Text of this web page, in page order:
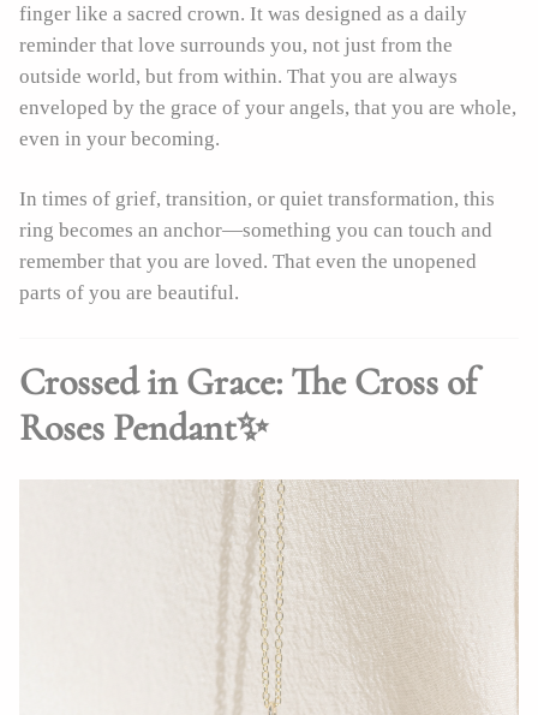
finger like a sacred crown. It was designed as a daily
reminder that love surrounds you, not just from the
outside world, but from within. That you are always
enveloped by the grace of your angels, that you are whole,
even in your becoming.
In times of grief, transition, or quiet transformation, this
ring becomes an anchor—something you can touch and
remember that you are loved. That even the unopened
parts of you are beautiful.
Crossed in Grace: The Cross of
Roses Pendant✨